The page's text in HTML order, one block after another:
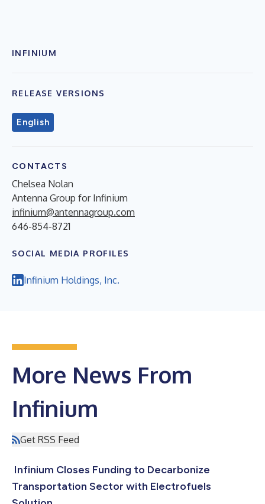
INFINIUM
RELEASE VERSIONS
English
CONTACTS
Chelsea Nolan
Antenna Group for Infinium
infinium@antennagroup.com
646-854-8721
SOCIAL MEDIA PROFILES
Infinium Holdings, Inc.
More News From
Infinium
Get RSS Feed
Infinium Closes Funding to Decarbonize
Transportation Sector with Electrofuels